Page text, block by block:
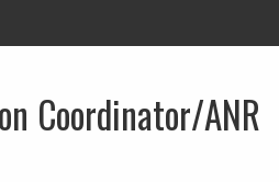
Coordinator/ANR